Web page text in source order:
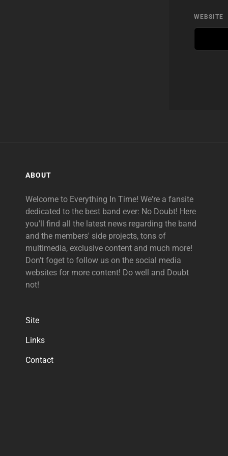
WEBSITE
ABOUT
Welcome to Everything In Time! We're a fansite
dedicated to the best band ever: No Doubt! Here
you'll find all the latest news regarding the band
and the members' side projects, tons of
multimedia, exclusive content and much more!
Don't foget to follow us on the social media
websites for more content! Do well and Doubt
not!
Site
Links
Contact